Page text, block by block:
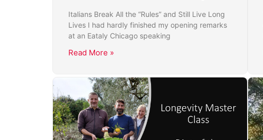
Italians Break All the “Rules” and Still Live Long
Lives I had hardly finished my opening remarks
at an Eataly Chicago speaking
Read More »